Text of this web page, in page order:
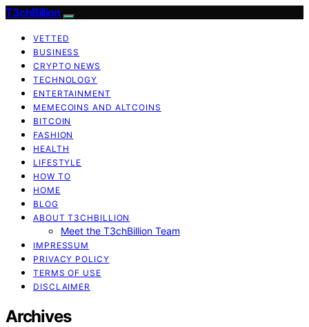
T3chBillion
VETTED
BUSINESS
CRYPTO NEWS
TECHNOLOGY
ENTERTAINMENT
MEMECOINS AND ALTCOINS
BITCOIN
FASHION
HEALTH
LIFESTYLE
HOW TO
HOME
BLOG
ABOUT T3CHBILLION
Meet the T3chBillion Team
IMPRESSUM
PRIVACY POLICY
TERMS OF USE
DISCLAIMER
Archives